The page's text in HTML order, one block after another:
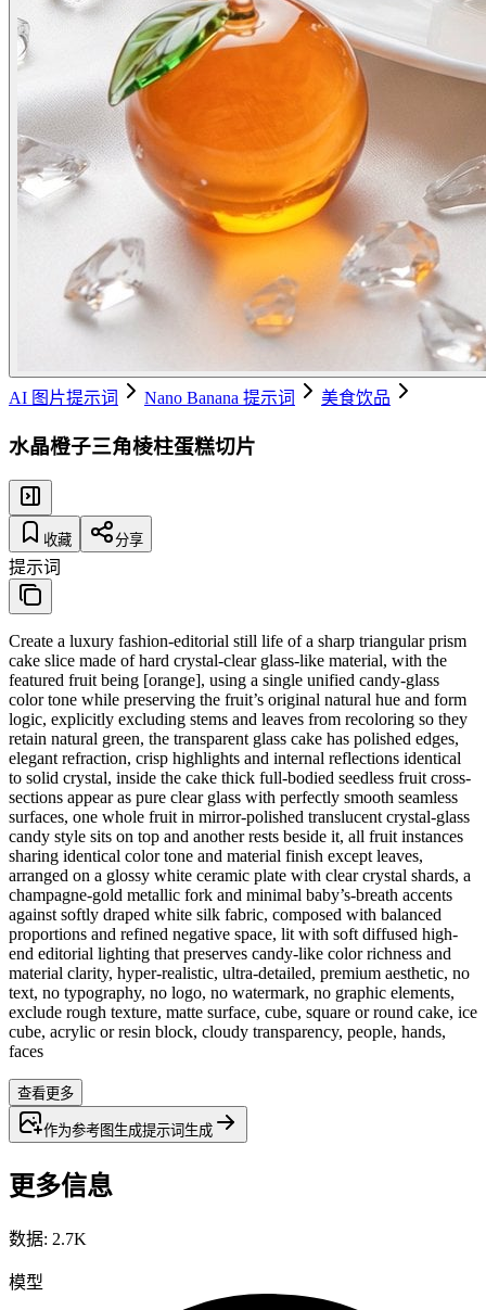
AI 图片提示词 Nano Banana 提示词 美食饮品
水晶橙子三角棱柱蛋糕切片
收藏 分享
提示词
Create a luxury fashion-editorial still life of a sharp triangular prism
cake slice made of hard crystal-clear glass-like material, with the
featured fruit being [orange], using a single unified candy-glass
color tone while preserving the fruit’s original natural hue and form
logic, explicitly excluding stems and leaves from recoloring so they
retain natural green, the transparent glass cake has polished edges,
elegant refraction, crisp highlights and internal reflections identical
to solid crystal, inside the cake thick full-bodied seedless fruit cross-
sections appear as pure clear glass with perfectly smooth seamless
surfaces, one whole fruit in mirror-polished translucent crystal-glass
candy style sits on top and another rests beside it, all fruit instances
sharing identical color tone and material finish except leaves,
arranged on a glossy white ceramic plate with clear crystal shards, a
champagne-gold metallic fork and minimal baby’s-breath accents
against softly draped white silk fabric, composed with balanced
proportions and refined negative space, lit with soft diffused high-
end editorial lighting that preserves candy-like color richness and
material clarity, hyper-realistic, ultra-detailed, premium aesthetic, no
text, no typography, no logo, no watermark, no graphic elements,
exclude rough texture, matte surface, cube, square or round cake, ice
cube, acrylic or resin block, cloudy transparency, people, hands,
faces
查看更多
作为参考图生成提示词 生成
更多信息
数据: 2.7K
模型